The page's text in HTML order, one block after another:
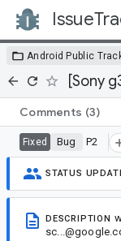
Android Public
[Sony
Comments (3)
Fixed Bug P2
STATUS
DESCRIPTION